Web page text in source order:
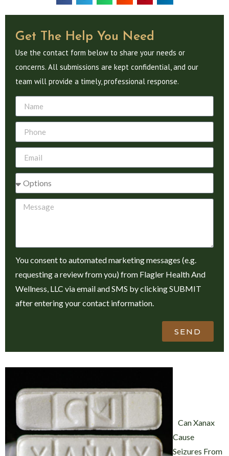
Get The Help You Need
Use the contact form below to share your needs or
concerns. All submissions are kept confidential, and our
team will provide a timely, professional response.
You consent to automated marketing messages (e.g.
requesting a review from you) from Flagler Health And
Wellness, LLC via email and SMS by clicking SUBMIT
after entering your contact information.
SEND
Can Xanax
Cause
Seizures From